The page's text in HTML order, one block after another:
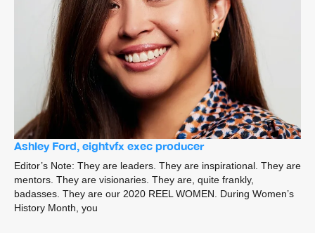
Ashley Ford, eightvfx exec producer
Editor’s Note: They are leaders. They are inspirational. They are
mentors. They are visionaries. They are, quite frankly,
badasses. They are our 2020 REEL WOMEN. During Women’s
History Month, you